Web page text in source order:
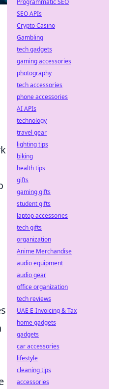
Programmatic SEO
SEO APIs
Crypto Casino
Gambling
tech gadgets
gaming accessories
photography
tech accessories
phone accessories
AI APIs
technology
travel gear
lighting tips
biking
health tips
gifts
gaming gifts
student gifts
laptop accessories
tech gifts
organization
Anime Merchandise
audio equipment
audio gear
office organization
tech reviews
UAE E-Invoicing & Tax
home gadgets
gadgets
car accessories
lifestyle
cleaning tips
accessories